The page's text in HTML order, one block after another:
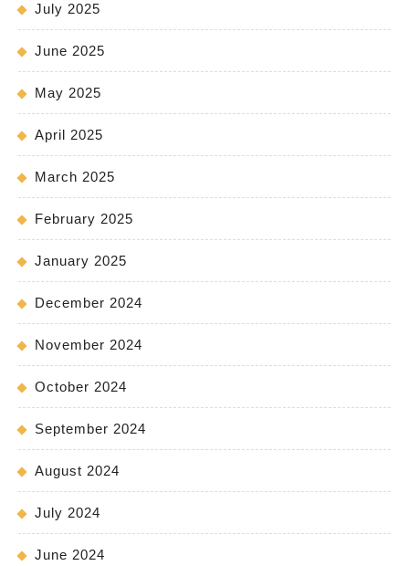
July 2025
June 2025
May 2025
April 2025
March 2025
February 2025
January 2025
December 2024
November 2024
October 2024
September 2024
August 2024
July 2024
June 2024